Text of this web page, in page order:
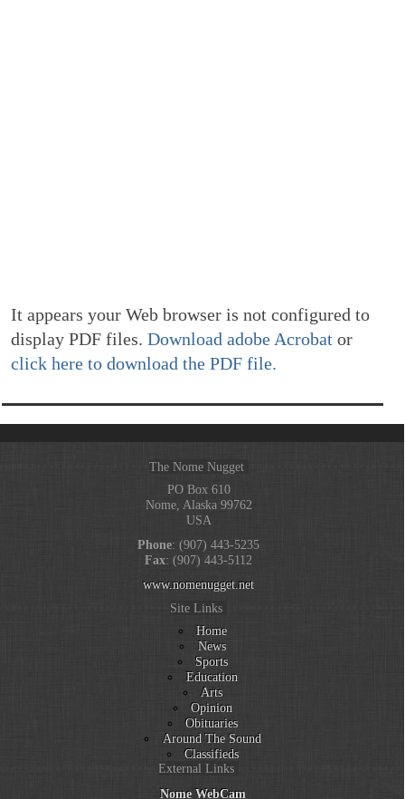
It appears your Web browser is not configured to
display PDF files.Download adobe Acrobator
click here to download the PDF file.
The Nome Nugget
PO Box 610
Nome, Alaska 99762
USA
Phone: (907) 443-5235
Fax: (907) 443-5112
www.nomenugget.net
Site Links
Home
News
Sports
Education
Arts
Opinion
Obituaries
Around The Sound
Classifieds
External Links
Nome WebCam